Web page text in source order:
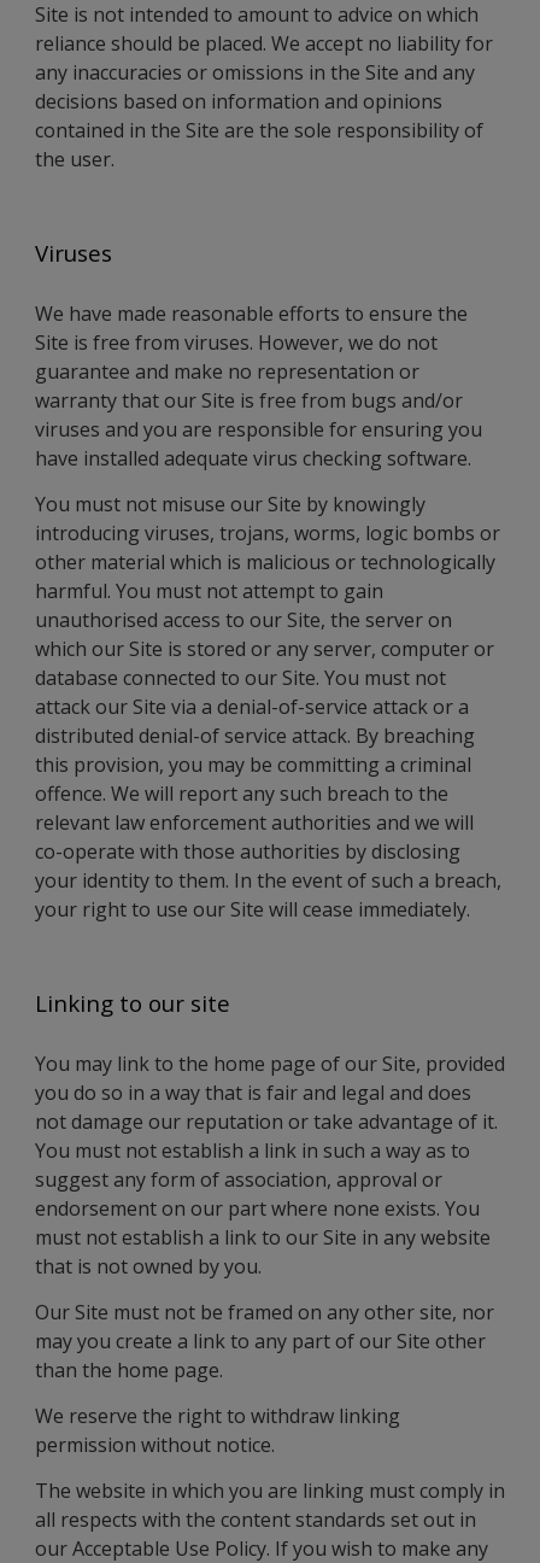
Site is not intended to amount to advice on which
reliance should be placed. We accept no liability for
any inaccuracies or omissions in the Site and any
decisions based on information and opinions
contained in the Site are the sole responsibility of
the user.
Viruses
We have made reasonable efforts to ensure the
Site is free from viruses. However, we do not
guarantee and make no representation or
warranty that our Site is free from bugs and/or
viruses and you are responsible for ensuring you
have installed adequate virus checking software.
You must not misuse our Site by knowingly
introducing viruses, trojans, worms, logic bombs or
other material which is malicious or technologically
harmful. You must not attempt to gain
unauthorised access to our Site, the server on
which our Site is stored or any server, computer or
database connected to our Site. You must not
attack our Site via a denial-of-service attack or a
distributed denial-of service attack. By breaching
this provision, you may be committing a criminal
offence. We will report any such breach to the
relevant law enforcement authorities and we will
co-operate with those authorities by disclosing
your identity to them. In the event of such a breach,
your right to use our Site will cease immediately.
Linking to our site
You may link to the home page of our Site, provided
you do so in a way that is fair and legal and does
not damage our reputation or take advantage of it.
You must not establish a link in such a way as to
suggest any form of association, approval or
endorsement on our part where none exists. You
must not establish a link to our Site in any website
that is not owned by you.
Our Site must not be framed on any other site, nor
may you create a link to any part of our Site other
than the home page.
We reserve the right to withdraw linking
permission without notice.
The website in which you are linking must comply in
all respects with the content standards set out in
our Acceptable Use Policy. If you wish to make any